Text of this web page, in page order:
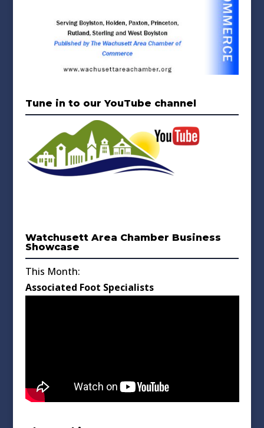
Tune in to our YouTube channel
Watchusett Area Chamber Business
Showcase
This Month:
Associated Foot Specialists